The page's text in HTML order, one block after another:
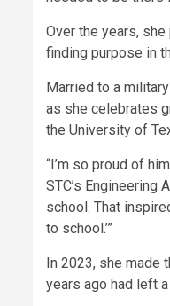
Over the years,
finding purpose in
Married to a
as she celebrates
the University of
“I’m so proud of
STC’s
school. That
to school.’”
In 2023, she made
years ago had left